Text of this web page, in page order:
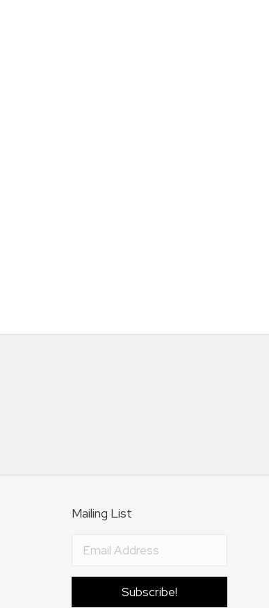
Mailing List
Subscribe!